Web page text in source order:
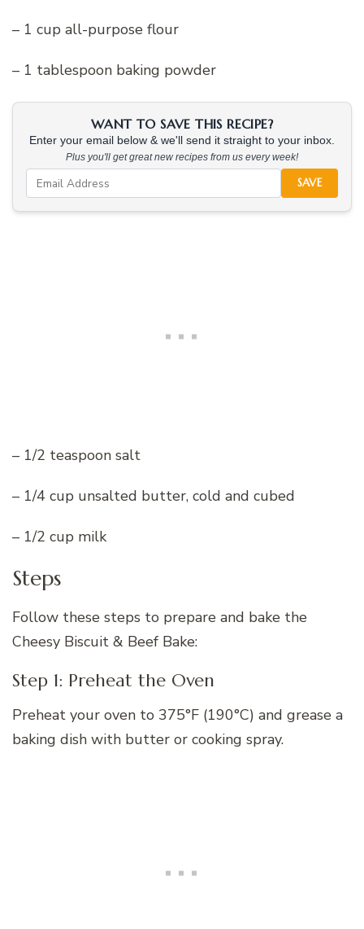
– 1 cup all-purpose flour
– 1 tablespoon baking powder
WANT TO SAVE THIS RECIPE?
Enter your email below & we'll send it straight to your inbox.
Plus you'll get great new recipes from us every week!
SAVE
– 1/2 teaspoon salt
– 1/4 cup unsalted butter, cold and cubed
– 1/2 cup milk
Steps
Follow these steps to prepare and bake the
Cheesy Biscuit & Beef Bake:
Step 1: Preheat the Oven
Preheat your oven to 375°F (190°C) and grease a
baking dish with butter or cooking spray.